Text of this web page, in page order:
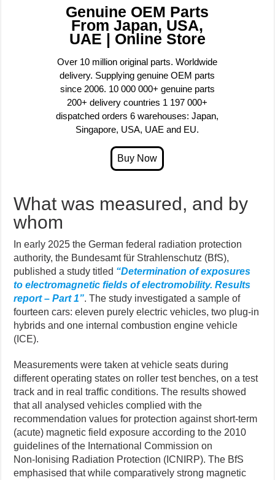
Genuine OEM Parts
From Japan, USA,
UAE | Online Store
Over 10 million original parts. Worldwide
delivery. Supplying genuine OEM parts
since 2006. 10 000 000+ genuine parts
200+ delivery countries 1 197 000+
dispatched orders 6 warehouses: Japan,
Singapore, USA, UAE and EU.
What was measured, and by
whom
In early 2025 the German federal radiation protection
authority, the Bundesamt für Strahlenschutz (BfS),
published a study titled “Determination of exposures
to electromagnetic fields of electromobility. Results
report – Part 1”. The study investigated a sample of
fourteen cars: eleven purely electric vehicles, two plug-in
hybrids and one internal combustion engine vehicle
(ICE).
Measurements were taken at vehicle seats during
different operating states on roller test benches, on a test
track and in real traffic conditions. The results showed
that all analysed vehicles complied with the
recommendation values for protection against short-term
(acute) magnetic field exposure according to the 2010
guidelines of the International Commission on
Non‑Ionising Radiation Protection (ICNIRP). The BfS
emphasised that while comparatively strong magnetic